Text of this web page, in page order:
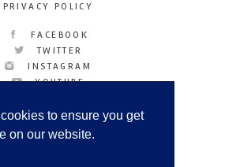
to ensure you get
on our website.
PRIVACY POLICY
FACEBOOK
TWITTER
INSTAGRAM
YOUTUBE